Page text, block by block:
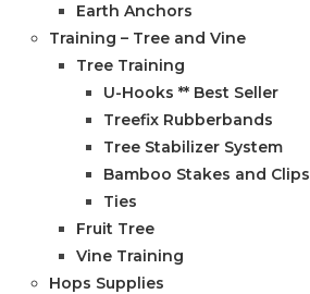
Earth Anchors
Training – Tree and Vine
Tree Training
U-Hooks ** Best Seller
Treefix Rubberbands
Tree Stabilizer System
Bamboo Stakes and Clips
Ties
Fruit Tree
Vine Training
Hops Supplies